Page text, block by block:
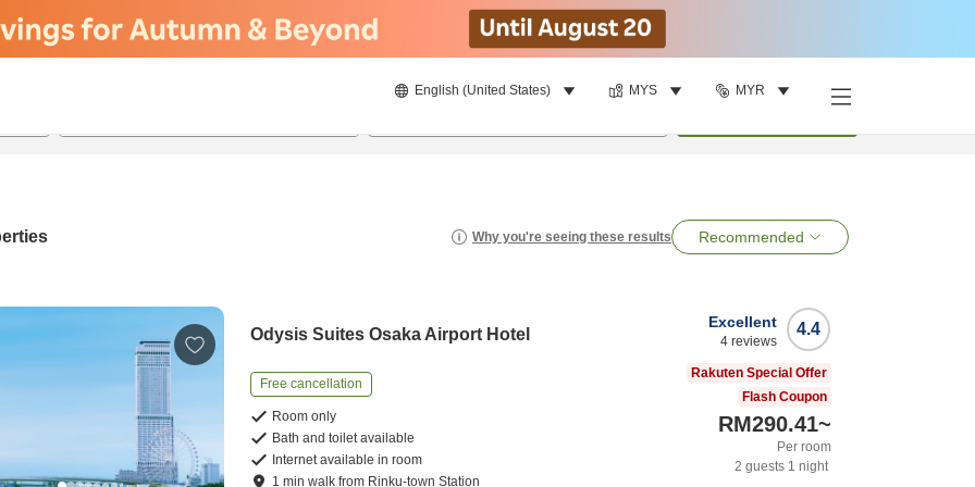
English (United States) MYS MYR
Why you're seeing these results Recommended
Odysis Suites Osaka Airport Hotel
Free cancellation
Room only
Bath and toilet available
Internet available in room
1 minwalk from Rinku-town Station
4.4
Excellent
4 reviews
Rakuten Special Offer
Flash Coupon
RM290.41~
Per room
2 guests 1 night